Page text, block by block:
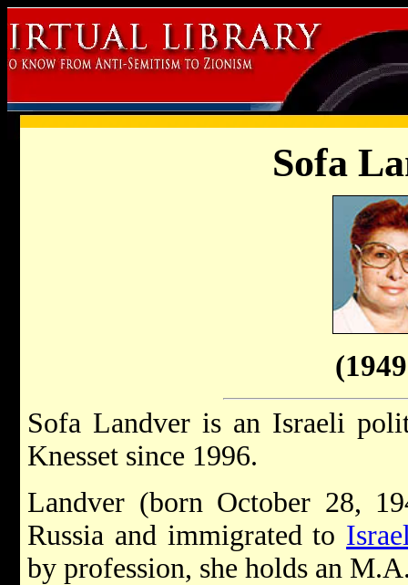
Sofa
Sofa Landver is an Israeli
Knesset since 1996.
Landver (born October 28,
Russia and immigrated to
by profession, she holds an